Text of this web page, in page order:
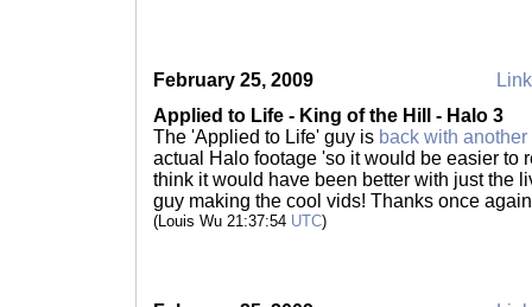
February 25, 2009
Applied to Life - King of the Hill - Halo 3
The 'Applied to Life' guy is back with another
actual Halo footage 'so it would be easier to
think it would have been better with just the
guy making the cool vids! Thanks once
(Louis Wu 21:37:54 UTC)